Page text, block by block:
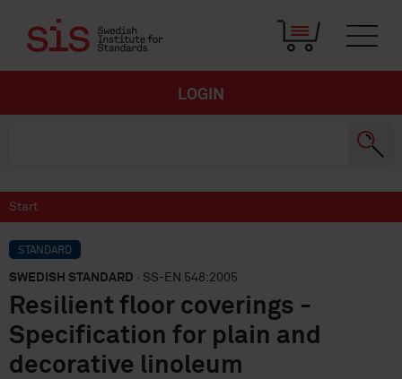
LOGIN
Start
STANDARD
SWEDISH STANDARD · SS-EN 548:2005
Resilient floor coverings -
Specification for plain and
decorative linoleum